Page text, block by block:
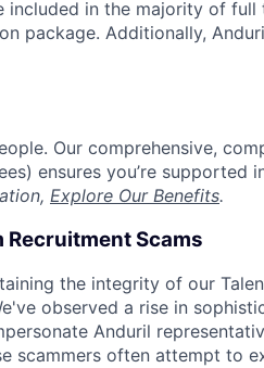
in the majority of
package. Additionally,
Our comprehensive,
ensures you’re supported
Explore Our Benefits.
Scams
the integrity of our
observed a rise in
Anduril
scammers often attempt to